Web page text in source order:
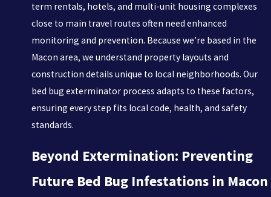
term rentals, hotels, and multi-unit housing complexes
close to main travel routes often need enhanced
monitoring and prevention. Because we’re based in the
Macon area, we understand property layouts and
construction details unique to local neighborhoods. Our
bed bug exterminator process adapts to these factors,
ensuring every step fits local code, health, and safety
standards.
Beyond Extermination: Preventing
Future Bed Bug Infestations in Macon